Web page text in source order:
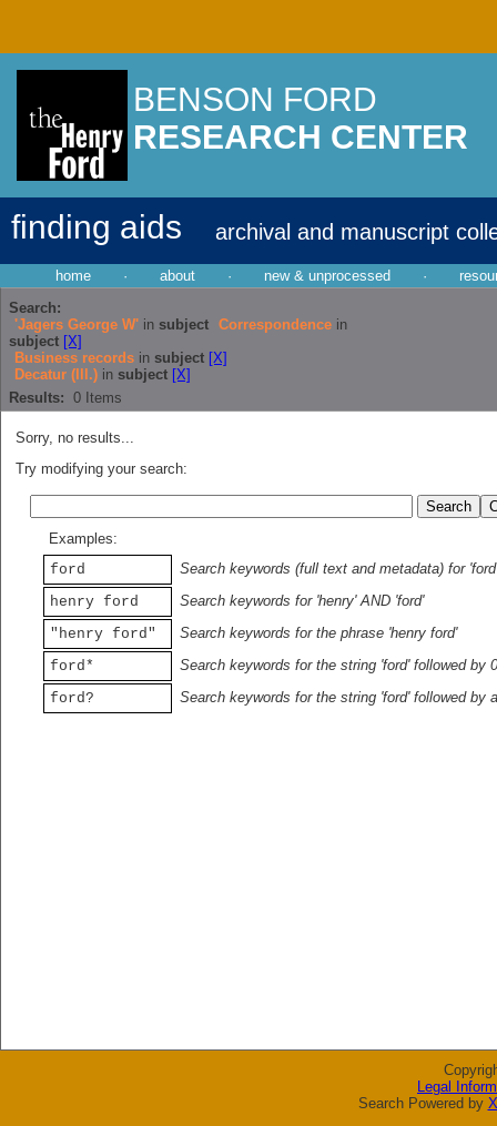
BENSON FORD
RESEARCH CENTER
finding aids archival and manuscript
home · about · new & unprocessed ·
Search:
'Jagers George W' in subject Correspondence in
subject [X]
Business records in subject [X]
Decatur (Ill.) in subject [X]
Results: 0 Items
Sorry, no results...
Try modifying your search:
Examples:
ford
Search keywords (full text and metadata) for 'ford'
henry ford
Search keywords for 'henry' AND 'ford'
"henry ford"
Search keywords for the phrase 'henry ford'
ford*
Search keywords for the string 'ford' followed by
ford?
Search keywords for the string 'ford' followed by
Legal
Search Powered by